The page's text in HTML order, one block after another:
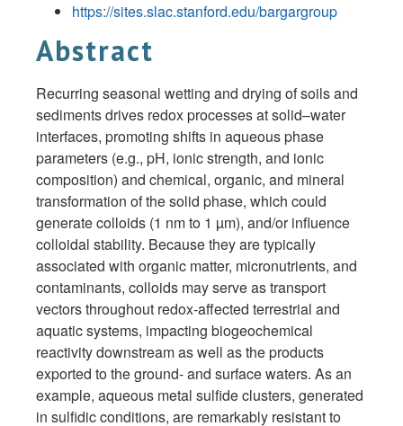
https://sites.slac.stanford.edu/bargargroup
Abstract
Recurring seasonal wetting and drying of soils and
sediments drives redox processes at solid–water
interfaces, promoting shifts in aqueous phase
parameters (e.g., pH, ionic strength, and ionic
composition) and chemical, organic, and mineral
transformation of the solid phase, which could
generate colloids (1 nm to 1 µm), and/or influence
colloidal stability. Because they are typically
associated with organic matter, micronutrients, and
contaminants, colloids may serve as transport
vectors throughout redox-affected terrestrial and
aquatic systems, impacting biogeochemical
reactivity downstream as well as the products
exported to the ground- and surface waters. As an
example, aqueous metal sulfide clusters, generated
in sulfidic conditions, are remarkably resistant to